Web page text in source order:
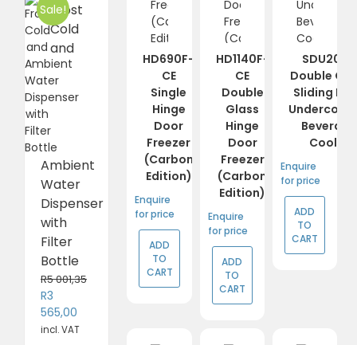
Sale!
Frost
Cold
and
Ambient
Water
Dispenser
with
Filter
Bottle
R5 001,35
Original
price
was:
R3
565,00Current
price
incl. VAT
HD690F-
CE
Single
Hinge
Door
Freezer
(Carbon
Edition)
Enquire
for price
ADD
TO
CART
HD1140F-
CE
Double
Glass
Hinge
Door
Freezer
(Carbon
Edition)
Enquire
for price
ADD
TO
CART
SDU2000
Double
Sliding
Beverage
Cooler
Enquire
for price
ADD
TO
CART